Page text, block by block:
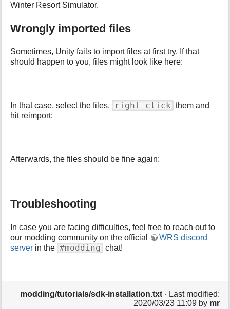
Winter Resort Simulator.
Wrongly imported files
Sometimes, Unity fails to import files at first try. If that
should happen to you, files might look like here:
In that case, select the files, right-click them and
hit reimport:
Afterwards, the files should be fine again:
Troubleshooting
In case you are facing difficulties, feel free to reach out to
our modding community on the official
WRS discord
server in the #modding chat!
modding/tutorials/sdk-installation.txt· Last modified:
2020/03/23 11:09 by mr